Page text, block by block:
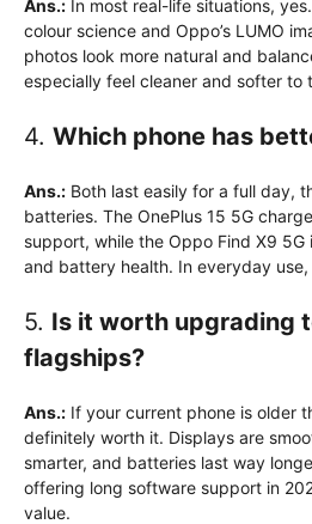
Ans.: In most real-life situations,
colour science and Oppo’s LUMO
photos look more natural and
especially feel cleaner and softer to
4. Which phone has
Ans.: Both last easily for a full day,
batteries. The OnePlus 15 5G
support, while the Oppo Find X9
and battery health. In everyday
5. Is it worth upgrading
flagships?
Ans.: If your current phone is older
definitely worth it. Displays are
smarter, and batteries last way
offering long software support in
value.